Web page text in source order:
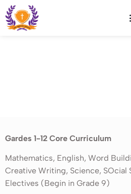
Gardes 1-12 Core Curriculum
Mathematics, English, Word
Creative Writing, Science, SOcial
Electives (Begin in Grade 9)